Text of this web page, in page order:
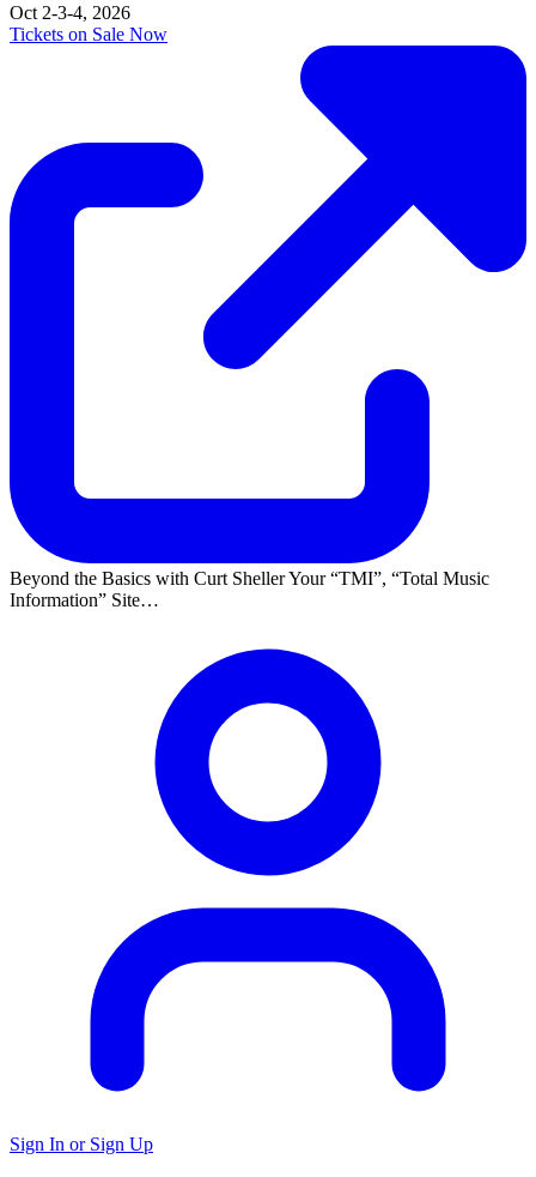
Oct 2-3-4, 2026
Tickets on Sale Now
Beyond the Basics with Curt Sheller Your TMI ,
Total Music
Information
Site…
Sign In or Sign Up